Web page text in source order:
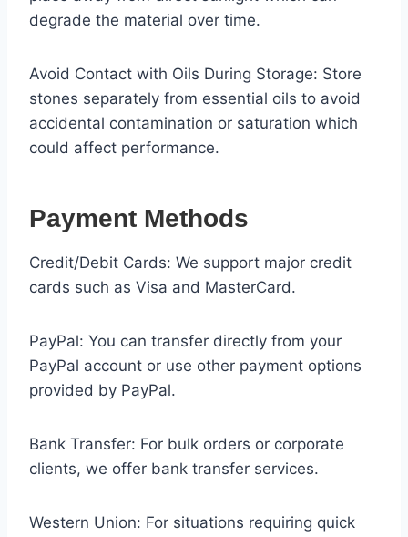
degrade the material over time.
Avoid Contact with Oils During Storage: Store
stones separately from essential oils to avoid
accidental contamination or saturation which
could affect performance.
Payment Methods
Credit/Debit Cards: We support major credit
cards such as Visa and MasterCard.
PayPal: You can transfer directly from your
PayPal account or use other payment options
provided by PayPal.
Bank Transfer: For bulk orders or corporate
clients, we offer bank transfer services.
Western Union: For situations requiring quick